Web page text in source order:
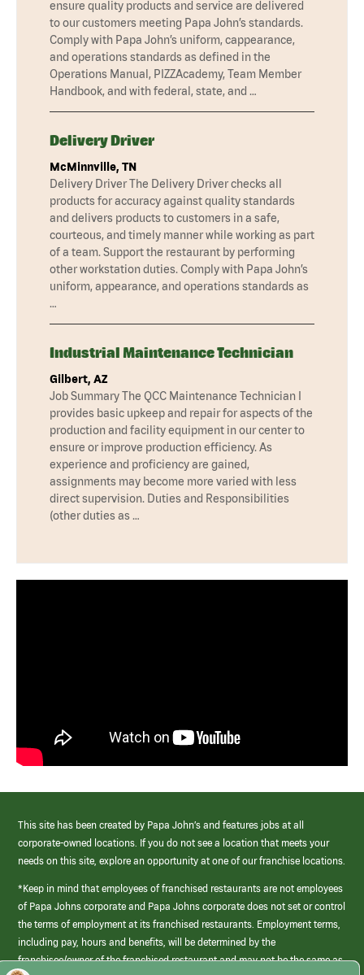
ensure quality products and service are delivered
to our customers meeting Papa John’s standards.
Comply with Papa John’s uniform, cappearance,
and operations standards as defined in the
Operations Manual, PIZZAcademy, Team Member
Handbook, and with federal, state, and …
Delivery Driver
McMinnville, TN
Delivery Driver The Delivery Driver checks all
products for accuracy against quality standards
and delivers products to customers in a safe,
courteous, and timely manner while working as part
of a team. Support the restaurant by performing
other workstation duties. Comply with Papa John’s
uniform, appearance, and operations standards as
…
Industrial Maintenance Technician
Gilbert, AZ
Job Summary The QCC Maintenance Technician I
provides basic upkeep and repair for aspects of the
production and facility equipment in our center to
ensure or improve production efficiency. As
experience and proficiency are gained,
assignments may become more varied with less
direct supervision. Duties and Responsibilities
(other duties as …
This site has been created by Papa John’s and features jobs at all
corporate-owned locations. If you do not see a location that meets your
needs on this site, explore an opportunity at one of our franchise locations.
*Keep in mind that employees of franchised restaurants are not employees
of Papa Johns corporate and Papa Johns corporate does not set or control
the terms of employment at its franchised restaurants. Employment terms,
including pay, hours and benefits, will be determined by the
franchisee/owner of the franchised restaurant and may not be the same as